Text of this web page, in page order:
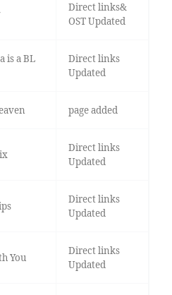
Direct links&
OST Updated
is a BL
Direct links
Updated
page added
Direct links
Updated
Direct links
Updated
You
Direct links
Updated